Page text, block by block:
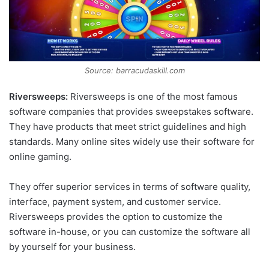
Source: barracudaskill.com
Riversweeps: Riversweeps is one of the most famous
software companies that provides sweepstakes software.
They have products that meet strict guidelines and high
standards. Many online sites widely use their software for
online gaming.
They offer superior services in terms of software quality,
interface, payment system, and customer service.
Riversweeps provides the option to customize the
software in-house, or you can customize the software all
by yourself for your business.